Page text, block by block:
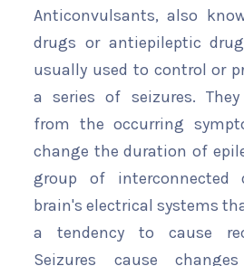
Anticonvulsants, also
drugs or antiepileptic
usually used to control or
a series of seizures.
from the occurring
change the duration of
group of interconnected
brain's electrical systems
a tendency to cause
Seizures cause